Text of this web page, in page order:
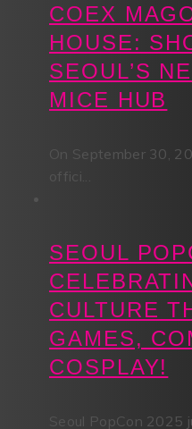
COEX
HOUSE:
SEOUL’S
MICE HUB
On September 30,
offici...
SEOUL
CULTURE
GAMES,
COSPLAY!
Seoul PopCon 2025